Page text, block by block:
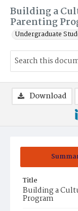
Building a
Parenting
Undergraduate
Title
Building a
Program
Download